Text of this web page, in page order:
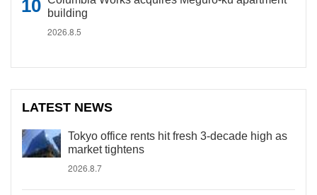
building
2026.8.5
LATEST NEWS
Tokyo office rents hit fresh 3-decade high as
market tightens
2026.8.7